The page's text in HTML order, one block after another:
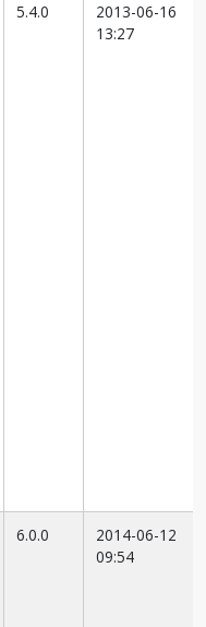
5.4.0
2013-06-16
13:27
6.0.0
2014-06-12
09:54